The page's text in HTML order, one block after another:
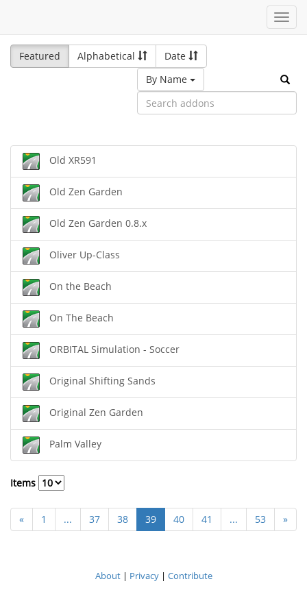
Featured
Alphabetical
Date
By Name
Old XR591
Old Zen Garden
Old Zen Garden 0.8.x
Oliver Up-Class
On the Beach
On The Beach
ORBITAL Simulation - Soccer
Original Shifting Sands
Original Zen Garden
Palm Valley
Items
« 1 ... 37 38 39 40 41 ... 53 »
About| Privacy| Contribute